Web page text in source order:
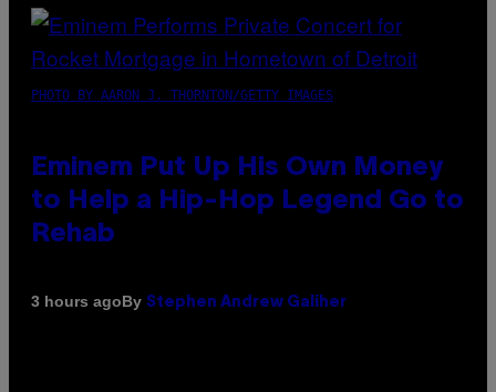
PHOTO BY AARON J. THORNTON/GETTY IMAGES
Eminem Put Up His Own Money
to Help a Hip-Hop Legend Go to
Rehab
3 hours agoBy Stephen Andrew Galiher